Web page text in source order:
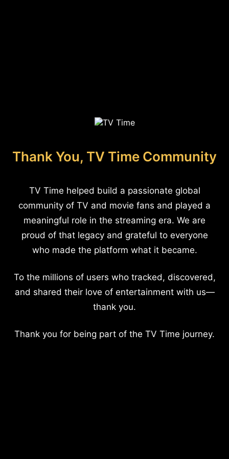
Thank You, TV Time Community
TV Time helped build a passionate global
community of TV and movie fans and played a
meaningful role in the streaming era. We are
proud of that legacy and grateful to everyone
who made the platform what it became.
To the millions of users who tracked, discovered,
and shared their love of entertainment with us—
thank you.
Thank you for being part of the TV Time journey.